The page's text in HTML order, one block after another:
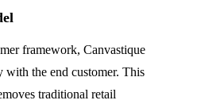
framework, Canvastique
with the end customer. This
traditional retail